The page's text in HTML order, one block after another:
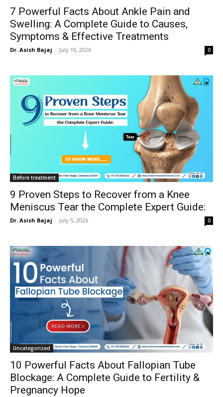
7 Powerful Facts About Ankle Pain and
Swelling: A Complete Guide to Causes,
Symptoms & Effective Treatments
Dr. Asish Bajaj - July 19, 2026 0
Before treatment
9 Proven Steps to Recover from a Knee
Meniscus Tear the Complete Expert Guide:
Dr. Asish Bajaj - July 5, 2026 0
Uncategorized
10 Powerful Facts About Fallopian Tube
Blockage: A Complete Guide to Fertility &
Pregnancy Hope